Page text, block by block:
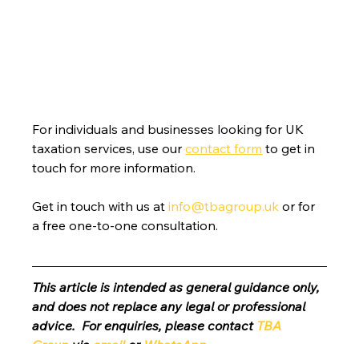
For individuals and businesses looking for UK
taxation services, use our contact form to get in
touch for more information.
Get in touch with us at info@tbagroup.uk or for
a free one-to-one consultation.
This article is intended as general guidance only,
and does not replace any legal or professional
advice.  For enquiries, please contact TBA